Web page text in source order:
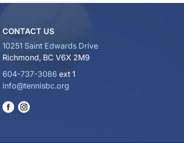
CONTACT US
10251 Saint Edwards Drive
Richmond, BC V6X 2M9
604-737-3086 ext 1
info@tennisbc.org